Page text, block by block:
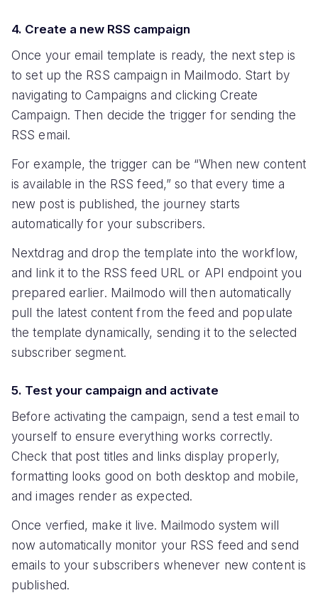
4. Create a new RSS campaign
Once your email template is ready, the next step is
to set up the RSS campaign in Mailmodo. Start by
navigating to Campaigns and clicking Create
Campaign. Then decide the trigger for sending the
RSS email.
For example, the trigger can be “When new content
is available in the RSS feed,” so that every time a
new post is published, the journey starts
automatically for your subscribers.
Nextdrag and drop the template into the workflow,
and link it to the RSS feed URL or API endpoint you
prepared earlier. Mailmodo will then automatically
pull the latest content from the feed and populate
the template dynamically, sending it to the selected
subscriber segment.
5. Test your campaign and activate
Before activating the campaign, send a test email to
yourself to ensure everything works correctly.
Check that post titles and links display properly,
formatting looks good on both desktop and mobile,
and images render as expected.
Once verfied, make it live. Mailmodo system will
now automatically monitor your RSS feed and send
emails to your subscribers whenever new content is
published.